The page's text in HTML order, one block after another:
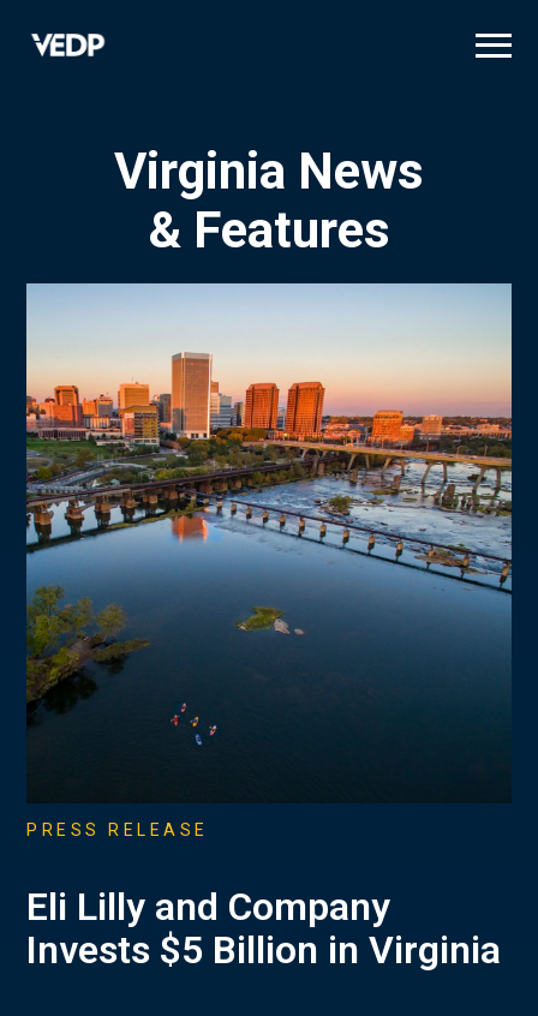
Virginia News
& Features
PRESS RELEASE
Eli Lilly and Company
Invests $5 Billion in Virginia